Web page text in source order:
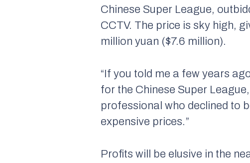
Chinese Super League,
CCTV. The price is sky high,
million yuan ($7.6 million).
“If you told me a few years
for the Chinese Super
professional who declined to
expensive prices.”
Profits will be elusive in the